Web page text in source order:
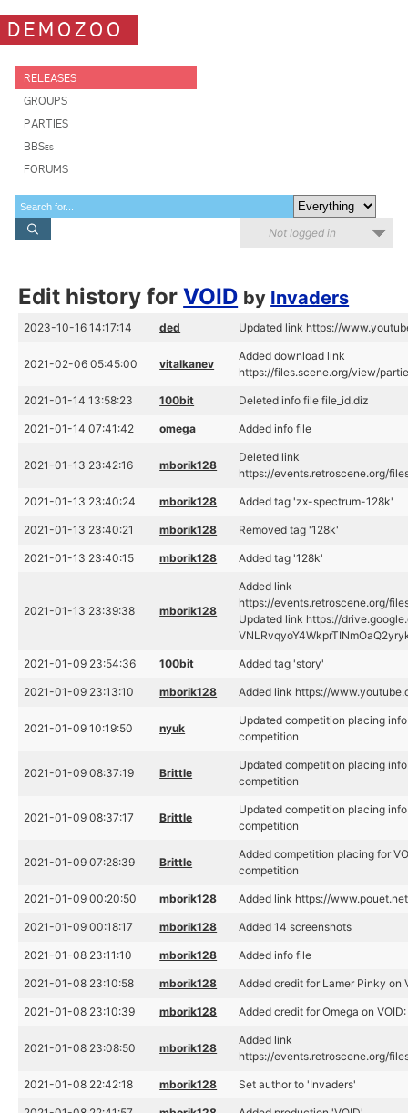
DEMOZOO
RELEASES
GROUPS
PARTIES
BBSes
FORUMS
Not logged in
Edit history forVOID by Invaders
2023-10-16 14:17:14 ded Updated link https://
2021-02-06 05:45:00 vitalkanev
Added download link
https://files.scene.org/view/
2021-01-14 13:58:23 100bit Deleted info file file_id.diz
2021-01-14 07:41:42 omega Added info file
2021-01-13 23:42:16 mborik128
Deleted link
https://events.retroscene.org/
2021-01-13 23:40:24 mborik128 Added tag 'zx-spectrum-128k'
2021-01-13 23:40:21 mborik128 Removed tag '128k'
2021-01-13 23:40:15 mborik128 Added tag '128k'
2021-01-13 23:39:38 mborik128
Added link
https://events.retroscene.org/
Updated link https://
2021-01-09 23:54:36 100bit Added tag 'story'
2021-01-09 23:13:10 mborik128 Added link https://
2021-01-09 10:19:50 nyuk
Updated competition placing
competition
2021-01-09 08:37:19 Brittle
Updated competition placing
competition
2021-01-09 08:37:17 Brittle
Updated competition placing
competition
2021-01-09 07:28:39 Brittle
Added competition placing for
competition
2021-01-09 00:20:50 mborik128 Added link https://
2021-01-09 00:18:17 mborik128 Added 14 screenshots
2021-01-08 23:11:10 mborik128 Added info file
2021-01-08 23:10:58 mborik128 Added credit for Lamer Pinky on
2021-01-08 23:10:39 mborik128 Added credit for Omega on
2021-01-08 23:08:50 mborik128
Added link
https://events.retroscene.org/
2021-01-08 22:42:18 mborik128 Set author to 'Invaders'